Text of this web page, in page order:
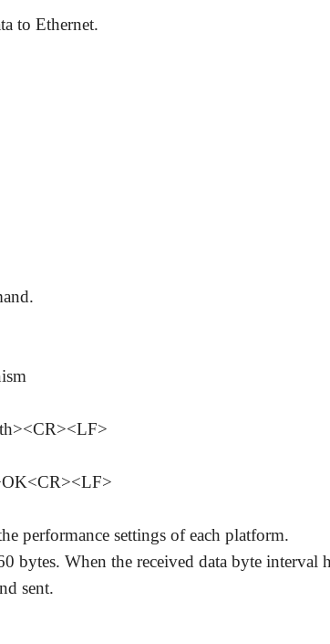
to Ethernet.
performance settings of each platform.
When the received data byte interval
sent.